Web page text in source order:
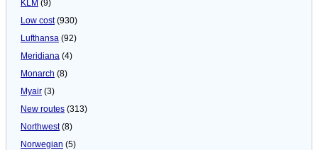
KLM (9)
Low cost(930)
Lufthansa (92)
Meridiana (4)
Monarch (8)
Myair (3)
New routes (313)
Northwest(8)
Norwegian (5)